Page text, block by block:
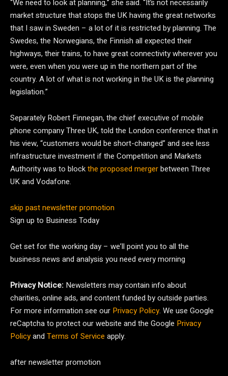
“We need to look at planning,” she said. “It’s not necessarily
market structure that stops the UK having the great networks
that I saw in Sweden – a lot of it is restricted by planning. The
Swedes, the Norwegians, the Finnish all expected their
highways, their trains, to have great connectivity wherever you
were, even when you were up in the northern part of the
country. A lot of what is not working in the UK is the planning
legislation.”
Separately Robert Finnegan, the chief executive of mobile
phone company Three UK, told the London conference that in
his view, “customers would be short-changed” and see less
infrastructure investment if the Competition and Markets
Authority was to blockthe proposed mergerbetween Three
UK and Vodafone.
skip past newsletter promotion
Sign up to Business Today
Get set for the working day – we’ll point you to all the
business news and analysis you need every morning
Privacy Notice: Newsletters may contain info about
charities, online ads, and content funded by outside parties.
For more information see our Privacy Policy. We use Google
reCaptcha to protect our website and the Google Privacy
Policyand Terms of Service apply.
after newsletter promotion